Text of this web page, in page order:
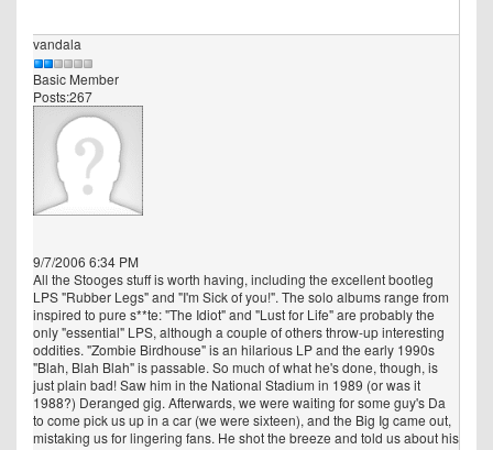
vandala
Basic Member
Posts:267
9/7/2006 6:34 PM
All the Stooges stuff is worth having, including the excellent bootleg
LPS "Rubber Legs" and "I'm Sick of you!". The solo albums range from
inspired to pure s**te: "The Idiot" and "Lust for Life" are probably the
only "essential" LPS, although a couple of others throw-up interesting
oddities. "Zombie Birdhouse" is an hilarious LP and the early 1990s
"Blah, Blah Blah" is passable. So much of what he's done, though, is
just plain bad! Saw him in the National Stadium in 1989 (or was it
1988?) Deranged gig. Afterwards, we were waiting for some guy's Da
to come pick us up in a car (we were sixteen), and the Big Ig came out,
mistaking us for lingering fans. He shot the breeze and told us about his